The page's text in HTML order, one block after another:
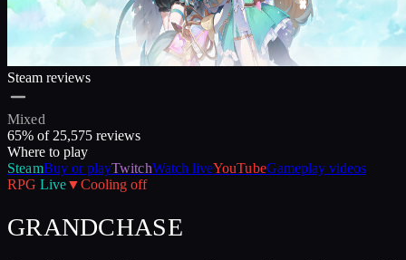
Steam reviews
Mixed
65% of 25,575 reviews
Where to play
SteamBuy or playTwitchWatch liveYouTubeGameplay videos
RPG Live▼Cooling off
GRANDCHASE